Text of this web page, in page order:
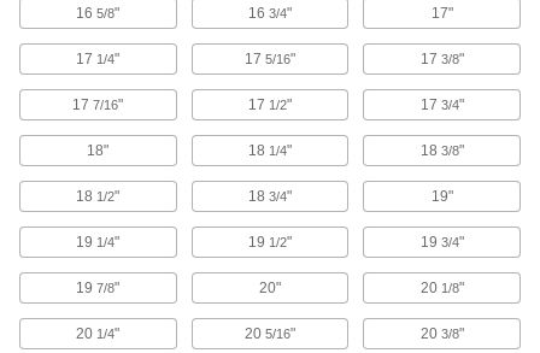
Water resistant to keep items dry in wet
6 products
Pocket Protectors
Shield pockets against stains and damage
3 products
Hot Stick Bags
8 products
165/8" 16 3/4" 17"
17 1/4" 17 5/16" 17 3/8"
177/16" 17 1/2" 17 3/4"
18" 18 1/4" 18 3/8"
18 1/2" 18 3/4" 19"
19 1/4" 19 1/2" 19 3/4"
197/8" 20" 20 1/8"
20 1/4" 20 5/16" 20 3/8"